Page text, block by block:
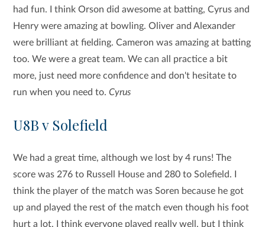
had fun. I think Orson did awesome at batting, Cyrus and
Henry were amazing at bowling. Oliver and Alexander
were brilliant at fielding. Cameron was amazing at batting
too. We were a great team. We can all practice a bit
more, just need more confidence and don't hesitate to
run when you need to.Cyrus
U8B v Solefield
We had a great time, although we lost by 4 runs! The
score was 276 to Russell House and 280 to Solefield. I
think the player of the match was Soren because he got
up and played the rest of the match even though his foot
hurt a lot. I think everyone played really well, but I think